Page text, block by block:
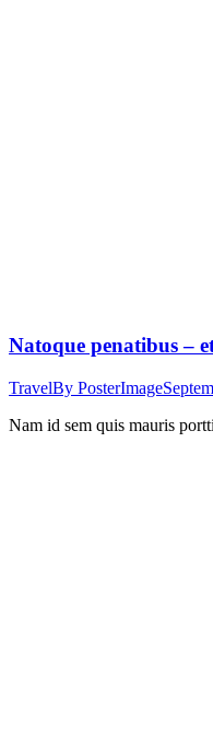
Natoque penatibus –
TravelBy PosterImage
Nam id sem quis mauris